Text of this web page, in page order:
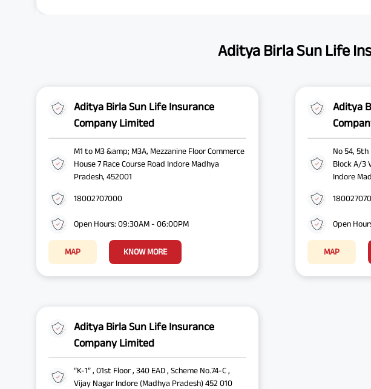
Aditya Birla Sun Life
Aditya Birla Sun Life Insurance
Company Limited
M1 to M3 &amp; M3A, Mezzanine Floor Commerce
House 7 Race Course Road Indore Madhya
Pradesh, 452001
18002707000
Open Hours: 09:30AM - 06:00PM
MAP KNOW MORE
Aditya
No 54, 5th
Block A/3
Indore
Open
MAP
Aditya Birla Sun Life Insurance
Company Limited
“K-1” , 01st Floor , 340 EAD , Scheme No.74-C ,
Vijay Nagar Indore (Madhya Pradesh) 452 010